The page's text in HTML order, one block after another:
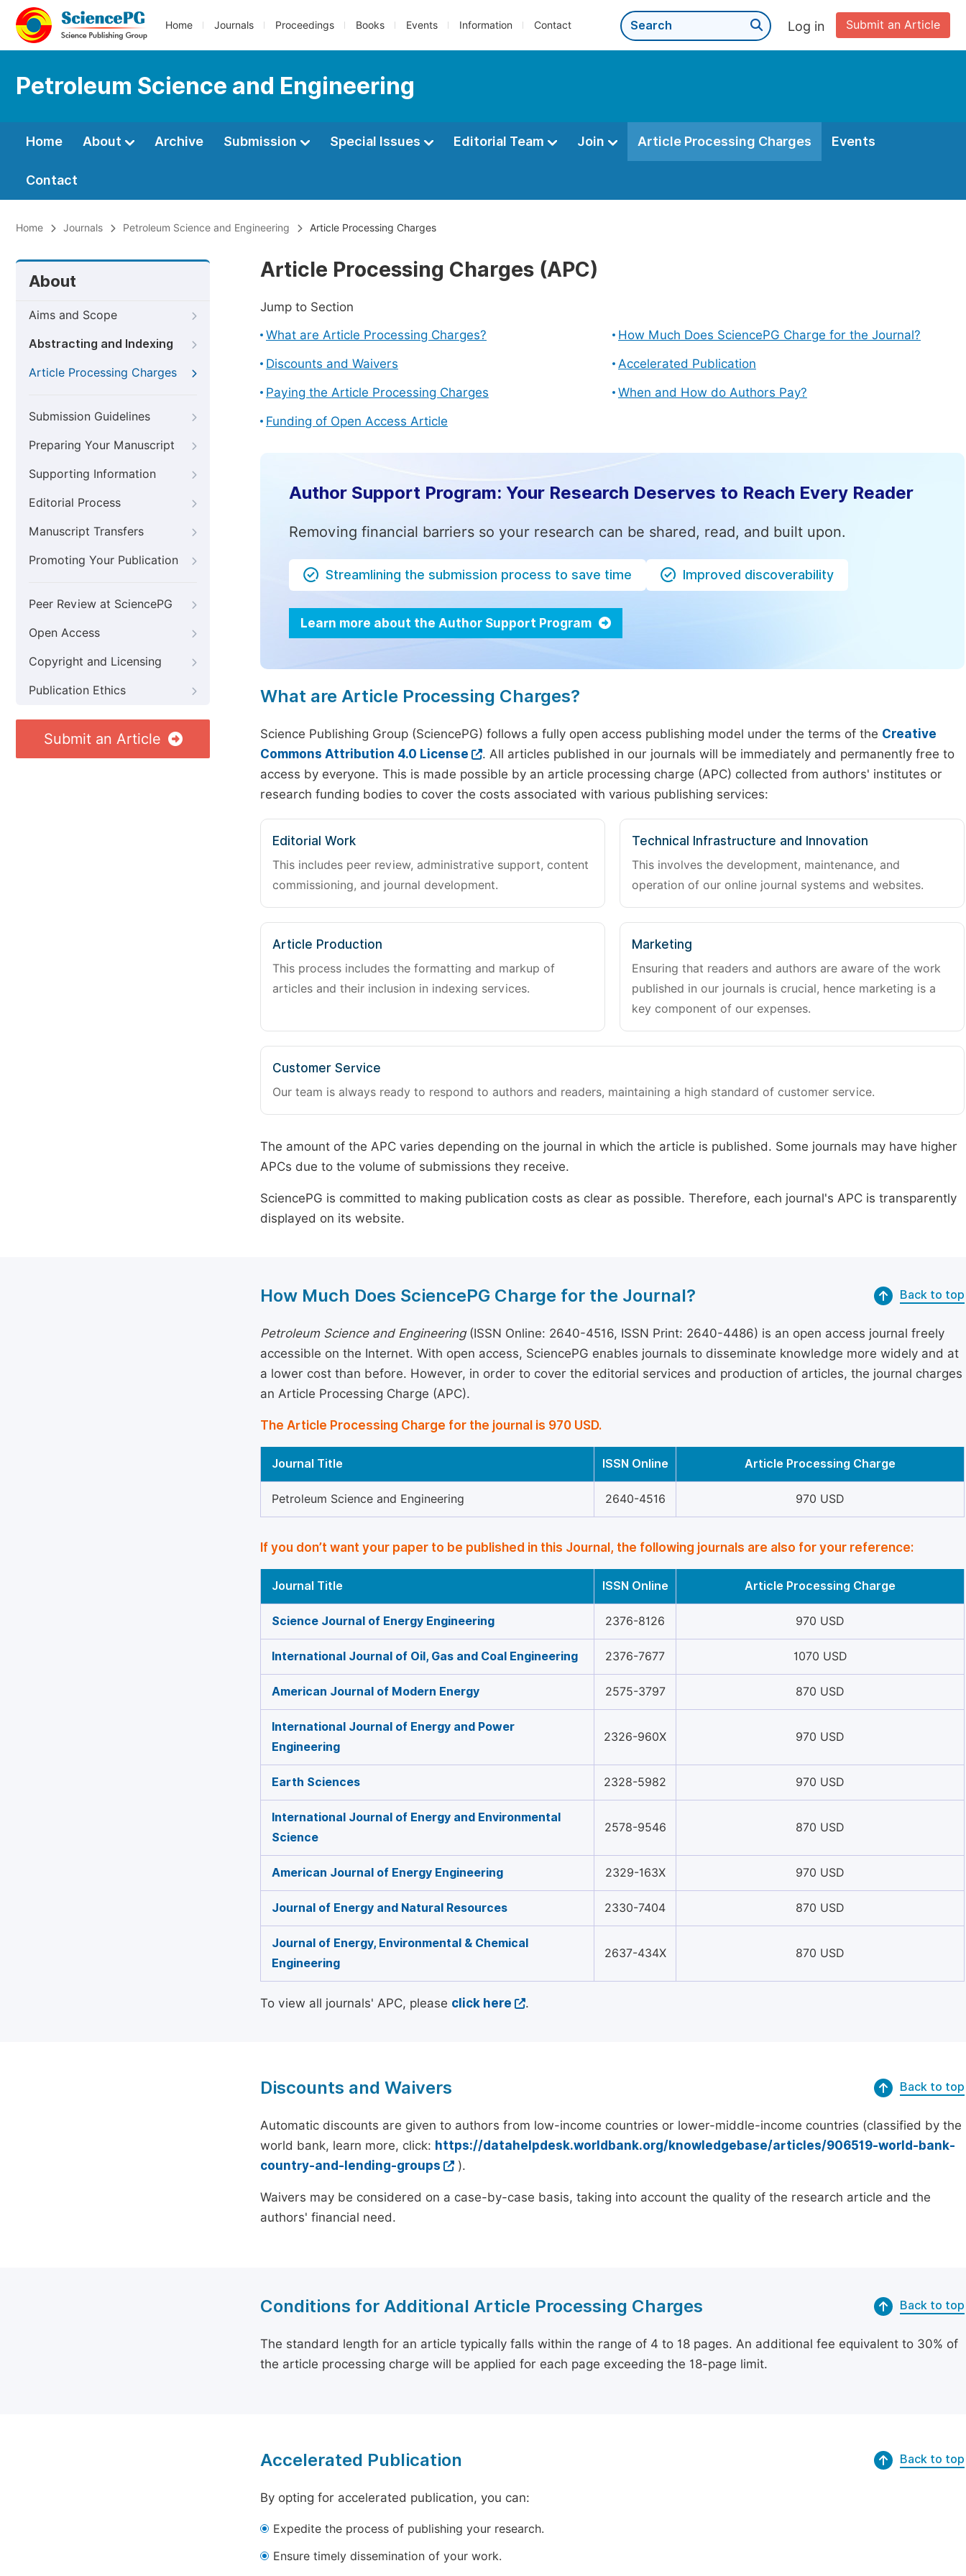
Home Journals Proceedings Books Events Information Contact Submit an Article
Log in
Petroleum Science and Engineering
Home About Archive Submission Special Issues Editorial Team Join Article Processing Charges Events
Contact
Home Journals Petroleum Science and Engineering Article Processing Charges
About
Aims and Scope
Abstracting and Indexing
Article Processing Charges
Submission Guidelines
Preparing Your Manuscript
Supporting Information
Editorial Process
Manuscript Transfers
Promoting Your Publication
Peer Review at SciencePG
Open Access
Copyright and Licensing
Publication Ethics
Submit an Article
Article Processing Charges (APC)
Jump to Section
What are Article Processing Charges?
How Much Does SciencePG Charge for the Journal?
Discounts and Waivers
Accelerated Publication
Paying the Article Processing Charges
When and How do Authors Pay?
Funding of Open Access Article
Author Support Program: Your Research Deserves to Reach Every Reader
Removing financial barriers so your research can be shared, read, and built upon.
Streamlining the submission process to save time Improved discoverability
Learn more about the Author Support Program
What are Article Processing Charges?
Science Publishing Group (SciencePG) follows a fully open access publishing model under the terms of the Creative
Commons Attribution 4.0 License
. All articles published in our journals will be immediately and permanently free to
access by everyone. This is made possible by an article processing charge (APC) collected from authors' institutes or
research funding bodies to cover the costs associated with various publishing services:
Editorial Work
This includes peer review, administrative support, content
commissioning, and journal development.
Technical Infrastructure and Innovation
This involves the development, maintenance, and
operation of our online journal systems and websites.
Article Production
This process includes the formatting and markup of
articles and their inclusion in indexing services.
Marketing
Ensuring that readers and authors are aware of the work
published in our journals is crucial, hence marketing is a
key component of our expenses.
Customer Service
Our team is always ready to respond to authors and readers, maintaining a high standard of customer service.
The amount of the APC varies depending on the journal in which the article is published. Some journals may have higher
APCs due to the volume of submissions they receive.
SciencePG is committed to making publication costs as clear as possible. Therefore, each journal's APC is transparently
displayed on its website.
How Much Does SciencePG Charge for the Journal? Back to top
Petroleum Science and Engineering(ISSN Online: 2640-4516, ISSN Print: 2640-4486) is an open access journal freely
accessible on the Internet. With open access, SciencePG enables journals to disseminate knowledge more widely and at
a lower cost than before. However, in order to cover the editorial services and production of articles, the journal charges
an Article Processing Charge (APC).
The Article Processing Charge for the journal is 970 USD.
Journal Title ISSN Online Article Processing Charge
Petroleum Science and Engineering 2640-4516 970 USD
If you don’t want your paper to be published in this Journal, the following journals are also for your reference:
Journal Title ISSN Online Article Processing Charge
Science Journal of Energy Engineering 2376-8126 970 USD
International Journal of Oil, Gas and Coal Engineering 2376-7677 1070 USD
American Journal of Modern Energy 2575-3797 870 USD
International Journal of Energy and Power
Engineering
2326-960X 970 USD
Earth Sciences 2328-5982 970 USD
International Journal of Energy and Environmental
Science
2578-9546 870 USD
American Journal of Energy Engineering 2329-163X 970 USD
Journal of Energy and Natural Resources 2330-7404 870 USD
Journal of Energy, Environmental & Chemical
Engineering
2637-434X 870 USD
To view all journals' APC, please click here .
Discounts and Waivers Back to top
Automatic discounts are given to authors from low-income countries or lower-middle-income countries (classified by the
world bank, learn more, click: https://datahelpdesk.worldbank.org/knowledgebase/articles/906519-world-bank-
country-and-lending-groups
).
Waivers may be considered on a case-by-case basis, taking into account the quality of the research article and the
authors' financial need.
Conditions for Additional Article Processing Charges Back to top
The standard length for an article typically falls within the range of 4 to 18 pages. An additional fee equivalent to 30% of
the article processing charge will be applied for each page exceeding the 18-page limit.
Accelerated Publication Back to top
By opting for accelerated publication, you can:
Expedite the process of publishing your research.
Ensure timely dissemination of your work.